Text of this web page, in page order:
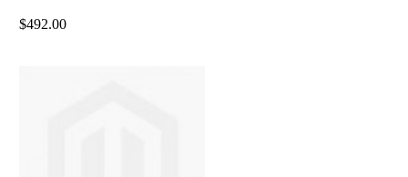
$492.00